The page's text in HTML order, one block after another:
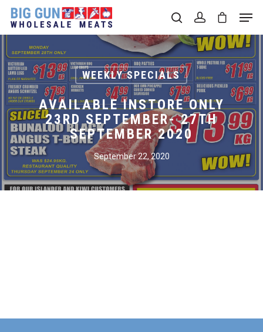
Hit enter to search or ESC to close
WEEKLY SPECIALS
AVAILABLE INSTORE ONLY
23RD SEPTEMBER- 27TH
SEPTEMBER 2020
September 22, 2020